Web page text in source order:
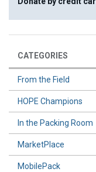
CATEGORIES
From the Field
HOPE Champions
In the Packing Room
MarketPlace
MobilePack